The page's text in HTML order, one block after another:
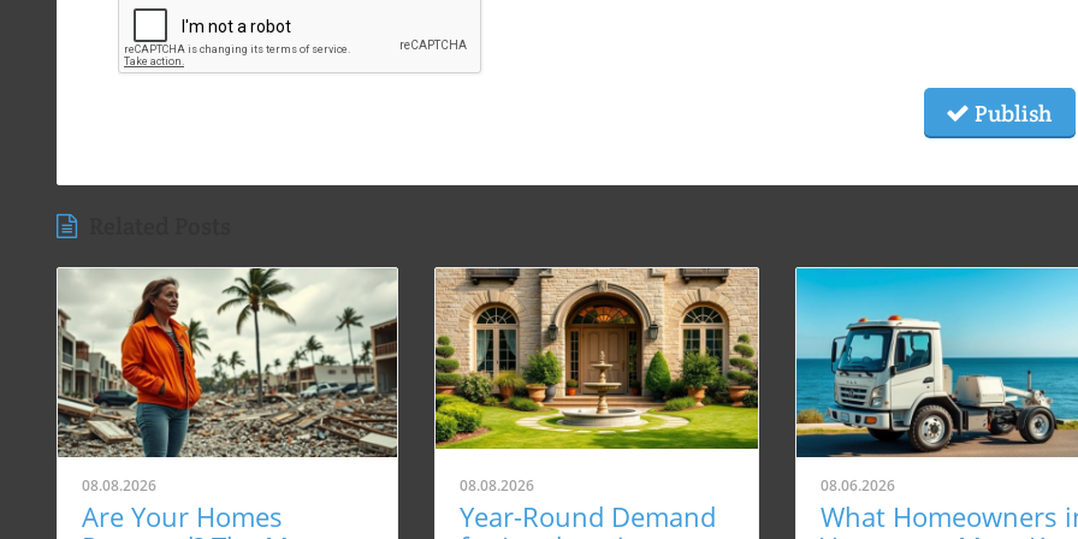
Publish
08.08.2026
Are Your Homes
08.08.2026
Year-Round Demand
08.06.2026
What Homeowners